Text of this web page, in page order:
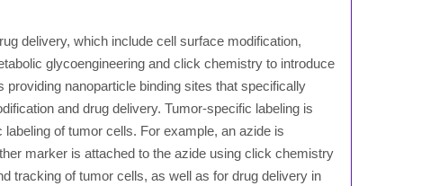
delivery, which include cell surface modification,
glycoengineering and click chemistry to introduce
nanoparticle binding sites that specifically
and drug delivery. Tumor-specific labeling is
of tumor cells. For example, an azide is
marker is attached to the azide using click chemistry
tracking of tumor cells, as well as for drug delivery in